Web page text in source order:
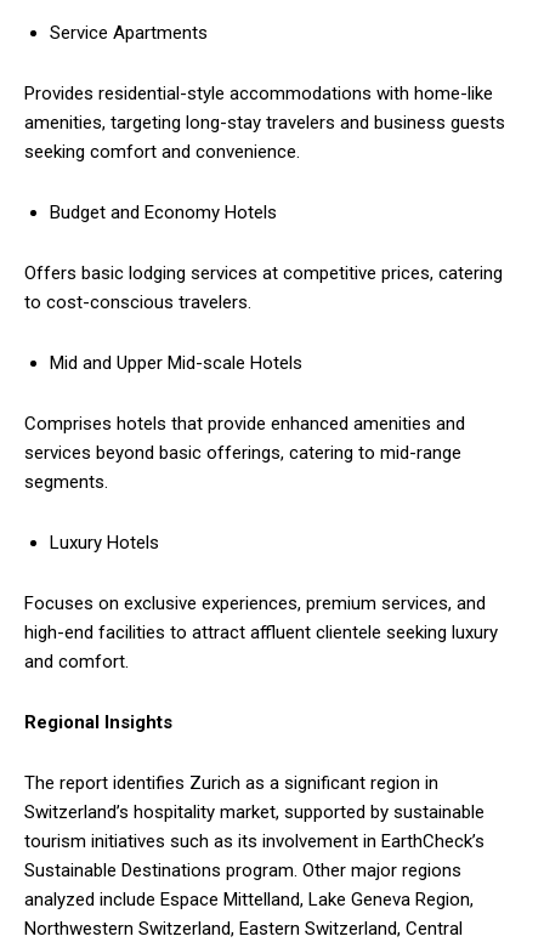
Service Apartments
Provides residential-style accommodations with home-like
amenities, targeting long-stay travelers and business guests
seeking comfort and convenience.
Budget and Economy Hotels
Offers basic lodging services at competitive prices, catering
to cost-conscious travelers.
Mid and Upper Mid-scale Hotels
Comprises hotels that provide enhanced amenities and
services beyond basic offerings, catering to mid-range
segments.
Luxury Hotels
Focuses on exclusive experiences, premium services, and
high-end facilities to attract affluent clientele seeking luxury
and comfort.
Regional Insights
The report identifies Zurich as a significant region in
Switzerland’s hospitality market, supported by sustainable
tourism initiatives such as its involvement in EarthCheck’s
Sustainable Destinations program. Other major regions
analyzed include Espace Mittelland, Lake Geneva Region,
Northwestern Switzerland, Eastern Switzerland, Central